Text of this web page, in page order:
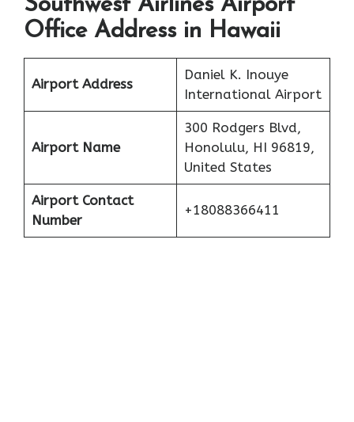
Office Address in Hawaii
Airport Address
Daniel K. Inouye
International Airport
Airport Name
300 Rodgers Blvd,
Honolulu, HI 96819,
United States
Airport Contact
Number
+18088366411